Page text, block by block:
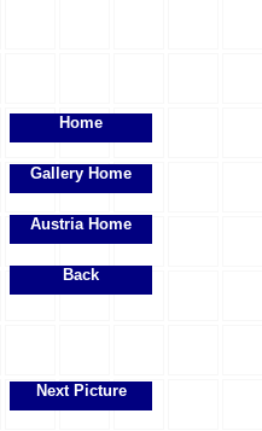
Home
Gallery Home
Austria Home
Back
Next Picture